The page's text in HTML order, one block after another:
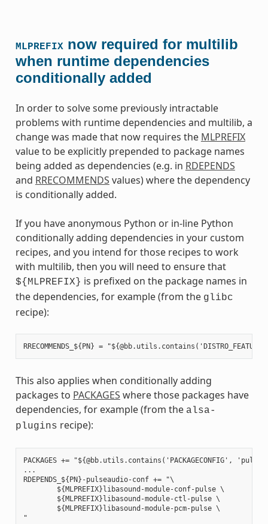
MLPREFIX now required for multilib
when runtime dependencies
conditionally added
In order to solve some previously intractable
problems with runtime dependencies and multilib, a
change was made that now requires the MLPREFIX
value to be explicitly prepended to package names
being added as dependencies (e.g. in RDEPENDS
and RRECOMMENDS values) where the dependency
is conditionally added.
If you have anonymous Python or in-line Python
conditionally adding dependencies in your custom
recipes, and you intend for those recipes to work
with multilib, then you will need to ensure that
${MLPREFIX} is prefixed on the package names in
the dependencies, for example (from the glibc
recipe):
This also applies when conditionally adding
packages to PACKAGES where those packages have
dependencies, for example (from the alsa-
plugins recipe):
PACKAGES +=
...
RDEPENDS_${PN}-pulseaudio-conf += "\
        ${MLPREFIX}libasound-module-conf-pulse \
        ${MLPREFIX}libasound-module-ctl-pulse \
        ${MLPREFIX}libasound-module-pcm-pulse \